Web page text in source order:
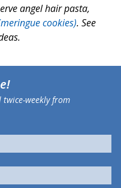
angel hair pasta,
cookies). See
weekly from